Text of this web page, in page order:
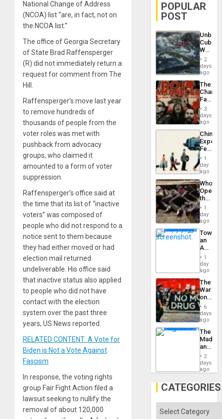
National Change of Address
(NCOA) list “are, in fact, not on
the NCOA list.”
The office of Georgia Secretary
of State Brad Raffensperger
(R) did not immediately return a
request for comment from The
Hill.
Raffensperger’s move last year
to remove hundreds of
thousands of people from the
voter roles was met with
pushback from advocacy
groups, who claimed it
amounted to a form of voter
suppression.
Raffensperger’s office said at
the time that its list of “inactive
voters” was composed of
people who did not respond to a
notice sent to them because
they had either moved or had
election mail returned
undeliverable. His office said
that inactive status also applied
to people who did not have
contact with the election
system over the past three
years, US News reported.
RELATED CONTENT: A Vote for
Biden is Not a Vote Against
Fascism
In response, the voting rights
group Fair Fight Action filed a
lawsuit seeking to nullify the
removal of about 120,000
POPULAR
POST
Cuba:
Why
Still
Fears
a
Defiant
Island
2
days
ago
The
Face
of
in
Latin
From
the
Silence
to
the…
3
days
ago
China’s
Feed
the
Global
South’s
1
day
ago
Who
the
Border
at
Ceuta?
1
day
ago
an
Nation,
the
Barima
1
day
ago
The
War
on
Drugs
Failed
—
but
US
Won
6
days
ago
The
and
the
2
days
ago
CATEGORIES
Categories